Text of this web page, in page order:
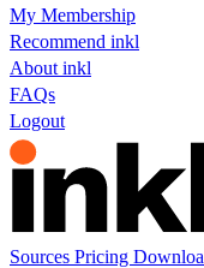
My Membership
Recommend inkl
About inkl
FAQs
Logout
Sources Pricing